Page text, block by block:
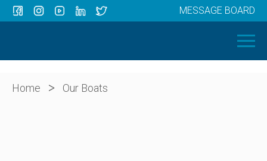
OUR BOATS
ABOUT US
MESSAGE BOARD
Home > Our Boats